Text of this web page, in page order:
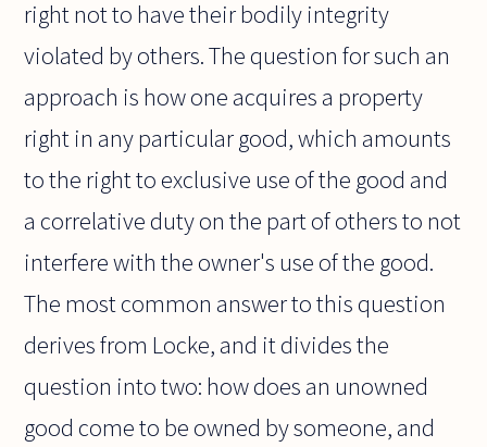
right not to have their bodily integrity
violated by others. The question for such an
approach is how one acquires a property
right in any particular good, which amounts
to the right to exclusive use of the good and
a correlative duty on the part of others to not
interfere with the owner's use of the good.
The most common answer to this question
derives from Locke, and it divides the
question into two: how does an unowned
good come to be owned by someone, and